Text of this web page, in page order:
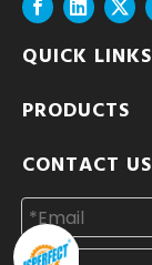
QUICK LINKS
PRODUCTS
CONTACT US